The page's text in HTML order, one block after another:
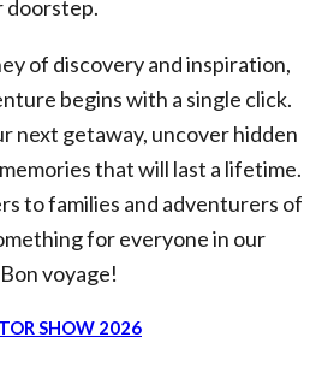
doorstep.
of discovery and inspiration,
begins with a single click.
next getaway, uncover hidden
that will last a lifetime.
to families and adventurers of
for everyone in our
voyage!